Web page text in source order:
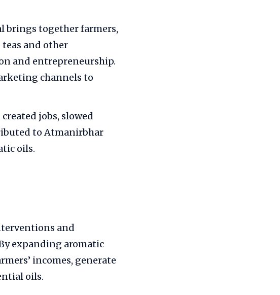
brings together farmers,
teas and other
and entrepreneurship.
channels to
jobs, slowed
to Atmanirbhar
oils.
and
expanding aromatic
incomes, generate
oils.